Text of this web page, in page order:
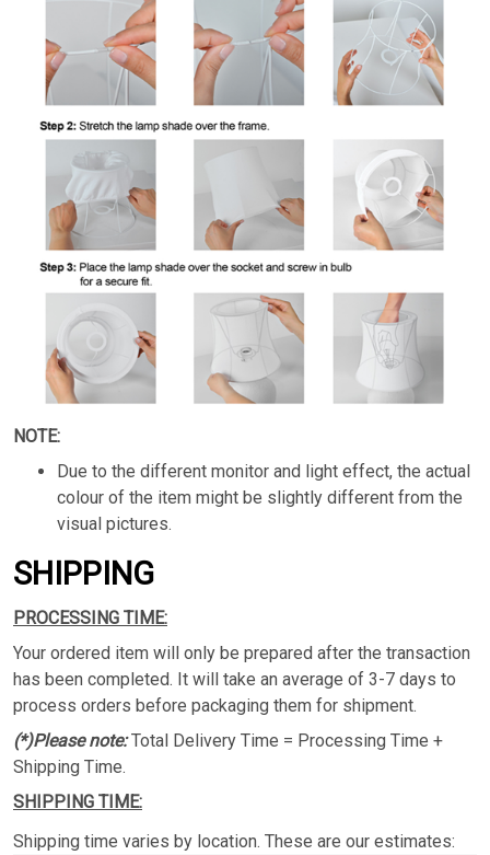
NOTE:
Due to the different monitor and light effect, the actual
colour of the item might be slightly different from the
visual pictures.
SHIPPING
PROCESSING TIME:
Your ordered item will only be prepared after the transaction
has been completed. It will take an average of 3-7 days to
process orders before packaging them for shipment.
(*)Please note:Total Delivery Time = Processing Time +
Shipping Time.
SHIPPING TIME:
Shipping time varies by location. These are our estimates: